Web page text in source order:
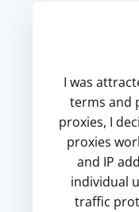
I was
terms and
proxies, I
proxies
and IP
individual
traffic